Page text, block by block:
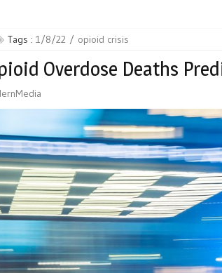
Tags : 1/8/22 opioid crisis
Overdose Deaths